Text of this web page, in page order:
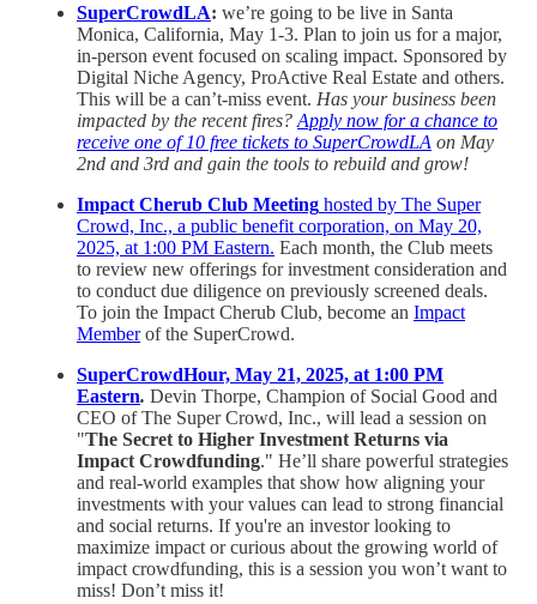
SuperCrowdLA: we’re going to be live in Santa
Monica, California, May 1-3. Plan to join us for a major,
in-person event focused on scaling impact. Sponsored by
Digital Niche Agency, ProActive Real Estate and others.
This will be a can’t-miss event. Has your business been
impacted by the recent fires? Apply now for a chance to
receive one of 10 free tickets to SuperCrowdLA on May
2nd and 3rd and gain the tools to rebuild and grow!
Impact Cherub Club Meeting hosted by The Super
Crowd, Inc., a public benefit corporation, on May 20,
2025, at 1:00 PM Eastern. Each month, the Club meets
to review new offerings for investment consideration and
to conduct due diligence on previously screened deals.
To join the Impact Cherub Club, become an Impact
Memberof the SuperCrowd.
SuperCrowdHour, May 21, 2025, at 1:00 PM
Eastern. Devin Thorpe, Champion of Social Good and
CEO of The Super Crowd, Inc., will lead a session on
"The Secret to Higher Investment Returns via
Impact Crowdfunding." He’ll share powerful strategies
and real-world examples that show how aligning your
investments with your values can lead to strong financial
and social returns. If you're an investor looking to
maximize impact or curious about the growing world of
impact crowdfunding, this is a session you won’t want to
miss! Don’t miss it!